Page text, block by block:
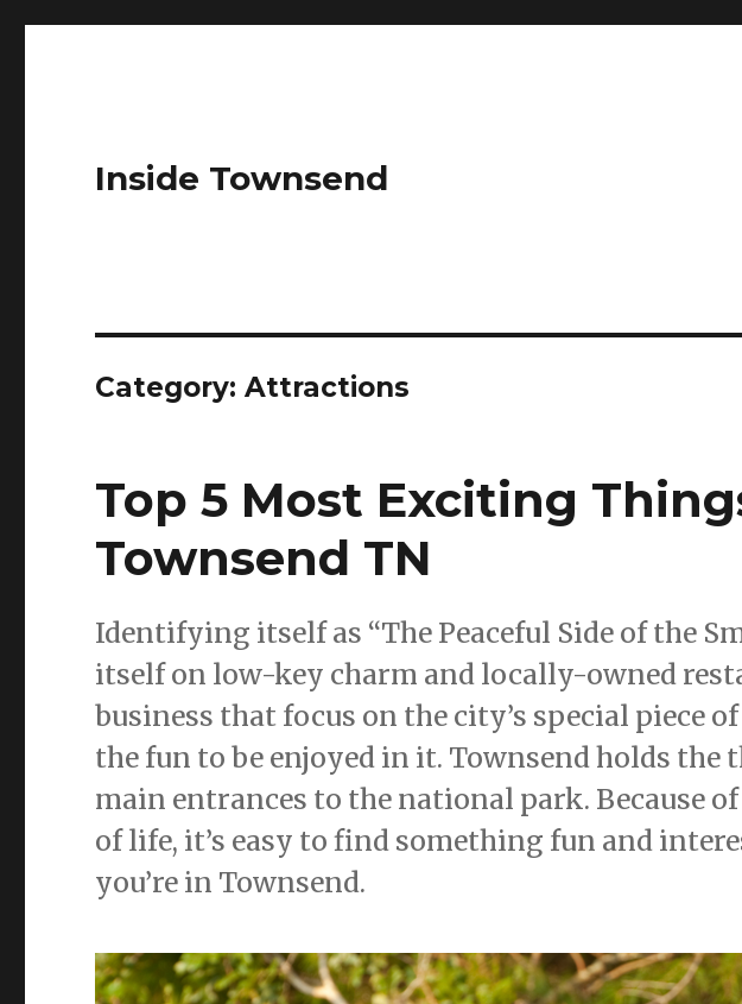
Inside Townsend
Category:Attractions
Top 5 Most Exciting
Townsend TN
Identifying itself as “The Peaceful Side of the
itself on low-key charm and locally-owned
business that focus on the city’s special piece
the fun to be enjoyed in it. Townsend holds the
main entrances to the national park. Because
of life, it’s easy to find something fun and
you’re in Townsend.